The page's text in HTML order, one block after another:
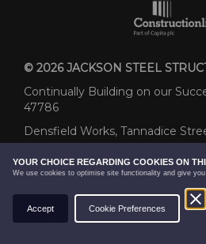
YOUR CHOICE REGARDING COOKIES ON
We use cookies to optimise site functionality and give
Accept Cookie Preferences
© 2026 JACKSON STEEL
Continually Building on our
47786
Densfield Works, Tannadice
01382 858439
WEBSITE BY